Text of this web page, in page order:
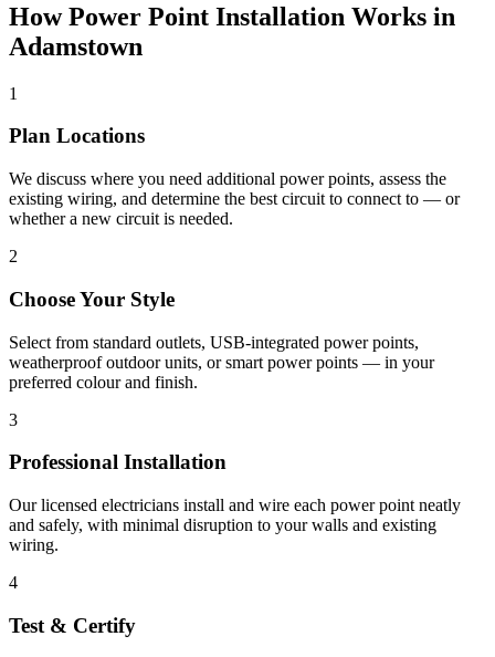
HowPower Point Installation Works in
Adamstown
1
Plan Locations
We discuss where you need additional power points, assess the
existing wiring, and determine the best circuit to connect to — or
whether a new circuit is needed.
2
Choose Your Style
Select from standard outlets, USB-integrated power points,
weatherproof outdoor units, or smart power points — in your
preferred colour and finish.
3
Professional Installation
Our licensed electricians install and wire each power point neatly
and safely, with minimal disruption to your walls and existing
wiring.
4
Test & Certify